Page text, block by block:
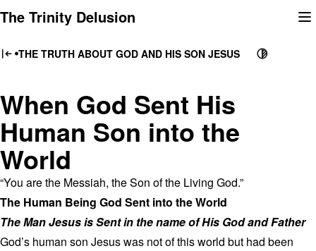
to
The Trinity Delusion
THE TRUTH ABOUT GOD AND HIS SON JESUS
When God Sent His
Human Son into the
World
“You are the Messiah, the Son of the Living God.”
The Human Being God Sent into the World
The Man Jesus is Sent in the name of His God and Father
God’s human son Jesus was not of this world but had been